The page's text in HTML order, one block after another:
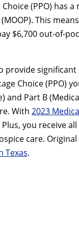
(PPO) has
This
$6,700 out-of-
provide significant
Choice (PPO)
and Part B
With 2023
you receive
care.
Texas.